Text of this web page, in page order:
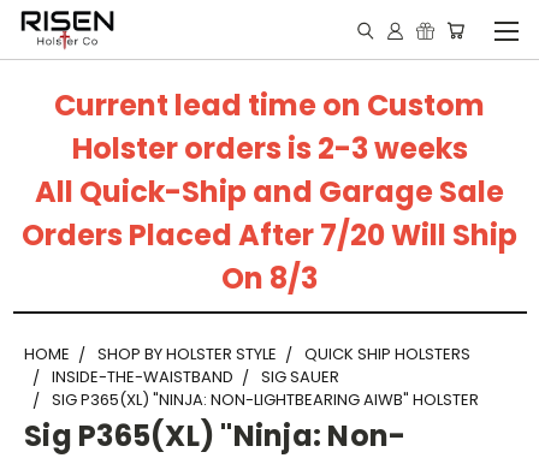
Current lead time on Custom
Holster orders is 2-3 weeks
All Quick-Ship and Garage Sale
Orders Placed After 7/20 Will Ship
On 8/3
HOME SHOP BY HOLSTER STYLE
QUICK SHIP HOLSTERS
INSIDE-THE-WAISTBAND
SIG SAUER
SIG P365(XL) "NINJA: NON-LIGHTBEARING AIWB" HOLSTER
Sig P365(XL) "Ninja: Non-